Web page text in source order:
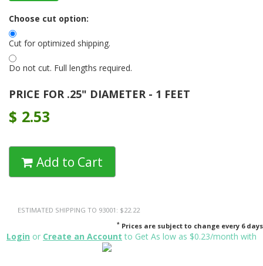
Choose cut option:
Cut for optimized shipping.
Do not cut. Full lengths required.
PRICE FOR .25" DIAMETER - 1 FEET
$ 2.53
Add to Cart
ESTIMATED SHIPPING TO 93001: $22.22
* Prices are subject to change every 6 days
Login or Create an Account to Get As low as $0.23/month with